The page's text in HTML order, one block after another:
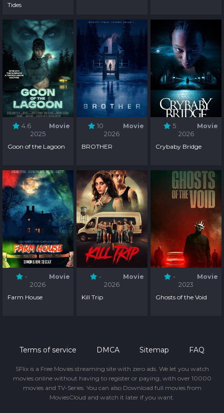
Tides
4.6
Movie
2025
Goon of the Lagoon
10
Movie
2026
BROTHER
5
Movie
2026
Crybaby Bridge
-
Movie
2026
Farm House
-
Movie
2026
Kill Trip
-
Movie
2023
Ghosts of the Void
Terms of service DMCA Sitemap FAQ
SFlix is a Free Movies streaming site with zero ads. We let you watch
movies online without having to register or paying, with over 10000
movies and TV-Series. You can also Download full movies from
MoviesCloud and watch it later if you want.